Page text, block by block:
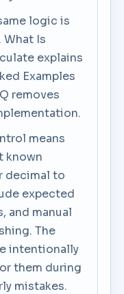
logic is
Is
explains
Examples
removes
means
known
decimal to
expected
and manual
The
intentionally
them during
mistakes.